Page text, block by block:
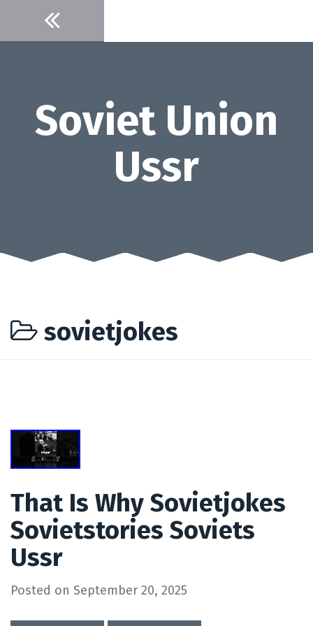
content
Soviet Union
Ussr
sovietjokes
That Is Why Sovietjokes
Sovietstories Soviets
Ussr
Posted on September 20, 2025